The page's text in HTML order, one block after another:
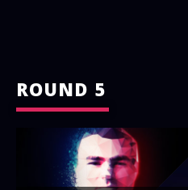
ROUND 5